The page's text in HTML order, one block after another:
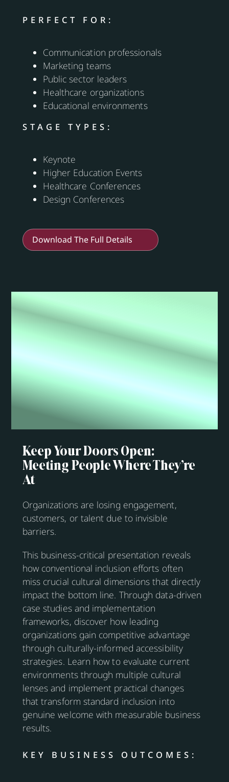
PERFECT FOR:
Communication professionals
Marketing teams
Public sector leaders
Healthcare organizations
Educational environments
STAGE TYPES:
Keynote
Higher Education Events
Healthcare Conferences
Design Conferences
Download The Full Details
Keep Your Doors Open:
Meeting People Where They’re
At
Organizations are losing engagement,
customers, or talent due to invisible
barriers.
This business-critical presentation reveals
how conventional inclusion efforts often
miss crucial cultural dimensions that directly
impact the bottom line. Through data-driven
case studies and implementation
frameworks, discover how leading
organizations gain competitive advantage
through culturally-informed accessibility
strategies. Learn how to evaluate current
environments through multiple cultural
lenses and implement practical changes
that transform standard inclusion into
genuine welcome with measurable business
results.
KEY BUSINESS OUTCOMES: